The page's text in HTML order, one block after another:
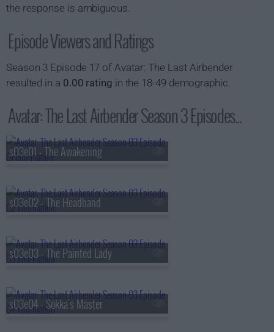
the response is ambiguous.
Episode Viewers and Ratings
Season 3 Episode 17 of Avatar: The Last Airbender
resulted in a 0.00 rating in the 18-49 demographic.
Avatar: The Last Airbender Season 3 Episodes...
s03e01 - The Awakening
s03e02 - The Headband
s03e03 - The Painted Lady
s03e04 - Sokka's Master